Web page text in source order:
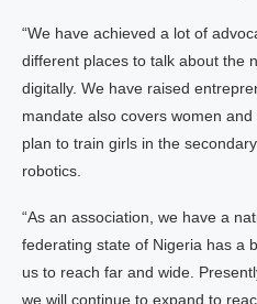
“We have achieved a lot of
different places to talk about the
digitally. We have raised
mandate also covers women
plan to train girls in the
robotics.
“As an association, we have a
federating state of Nigeria has a
us to reach far and wide.
we will continue to expand to